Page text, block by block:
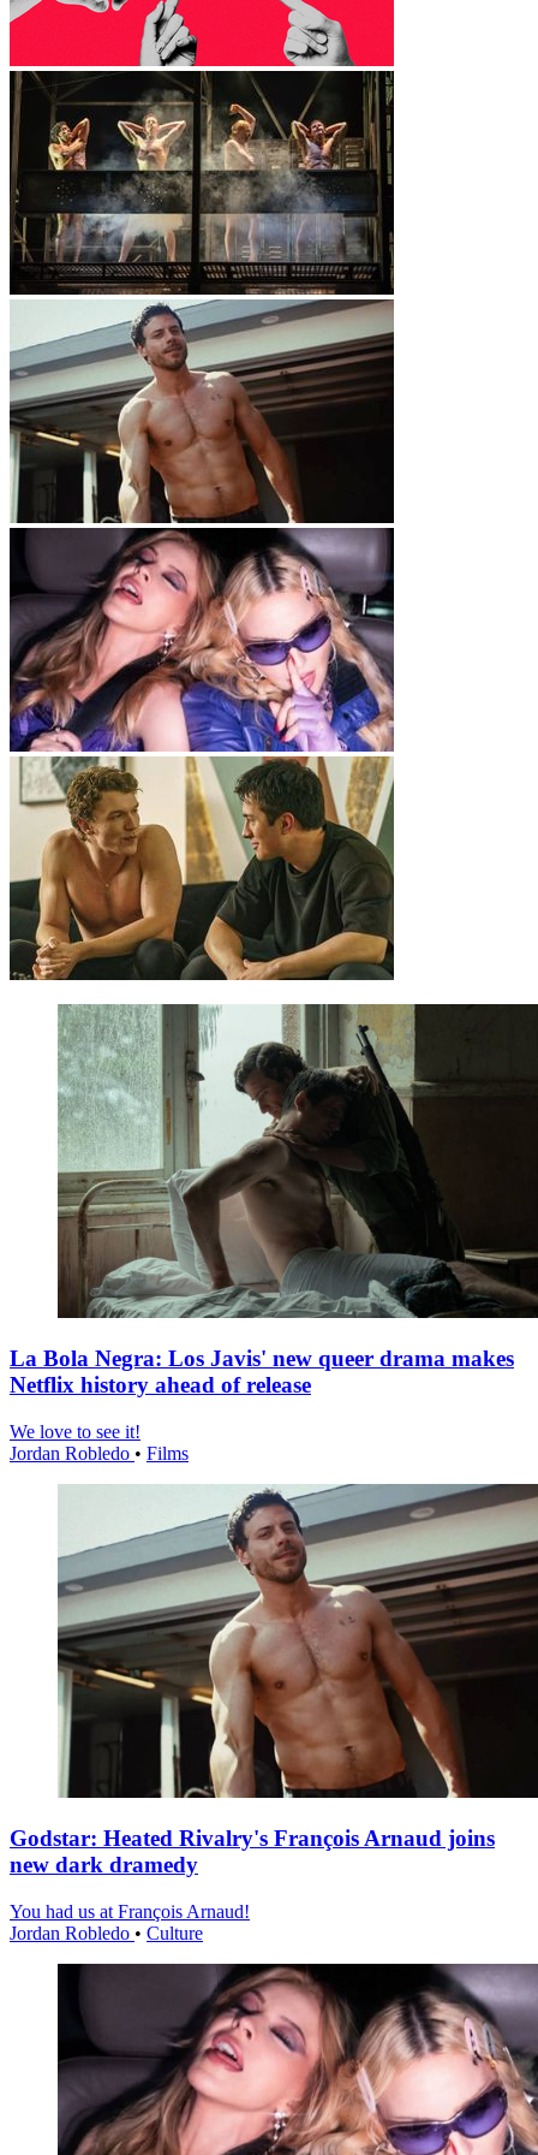
La Bola Negra: Los Javis' new queer drama makes
Netflix history ahead of release
We love to see it!
Jordan Robledo • Films
Godstar: Heated Rivalry's François Arnaud joins
new dark dramedy
You had us at François Arnaud!
Jordan Robledo • Culture